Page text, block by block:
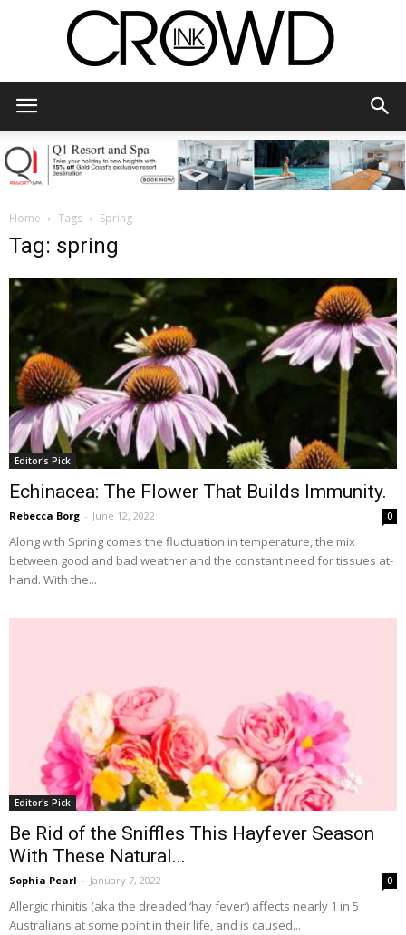
Home Tags Spring
Tag: spring
Editor's Pick
Echinacea: The Flower That Builds Immunity.
Rebecca Borg - June 12, 2022 0
Along with Spring comes the fluctuation in temperature, the mix
between good and bad weather and the constant need for tissues at-
hand. With the...
Editor's Pick
Be Rid of the Sniffles This Hayfever Season
With These Natural...
Sophia Pearl - January 7, 2022 0
Allergic rhinitis (aka the dreaded ‘hay fever’) affects nearly 1 in 5
Australians at some point in their life, and is caused...